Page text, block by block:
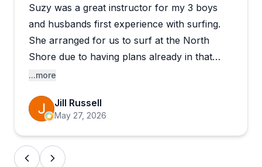
Suzy was a great instructor for my 3 boys
and husbands first experience with surfing.
She arranged for us to surf at the North
Shore due to having plans already in that
area. She and her co-instructor Salva were
...more
Jill Russell
May 27, 2026